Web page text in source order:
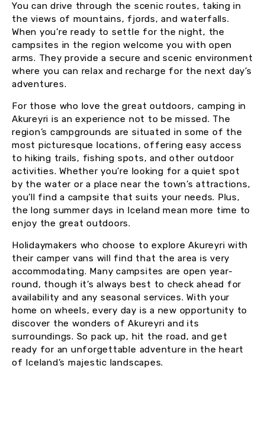
You can drive through the scenic routes, taking in
the views of mountains, fjords, and waterfalls.
When you’re ready to settle for the night, the
campsites in the region welcome you with open
arms. They provide a secure and scenic environment
where you can relax and recharge for the next day’s
adventures.
For those who love the great outdoors, camping in
Akureyri is an experience not to be missed. The
region’s campgrounds are situated in some of the
most picturesque locations, offering easy access
to hiking trails, fishing spots, and other outdoor
activities. Whether you’re looking for a quiet spot
by the water or a place near the town’s attractions,
you’ll find a campsite that suits your needs. Plus,
the long summer days in Iceland mean more time to
enjoy the great outdoors.
Holidaymakers who choose to explore Akureyri with
their camper vans will find that the area is very
accommodating. Many campsites are open year-
round, though it’s always best to check ahead for
availability and any seasonal services. With your
home on wheels, every day is a new opportunity to
discover the wonders of Akureyri and its
surroundings. So pack up, hit the road, and get
ready for an unforgettable adventure in the heart
of Iceland’s majestic landscapes.